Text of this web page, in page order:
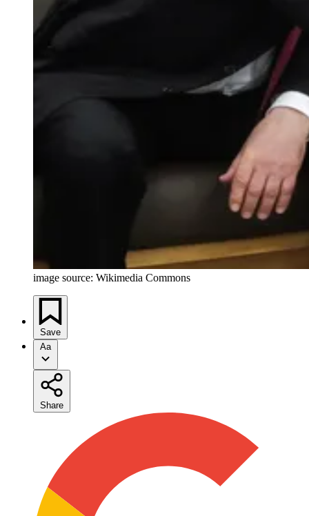
image source: Wikimedia Commons
Save
Aa
Share